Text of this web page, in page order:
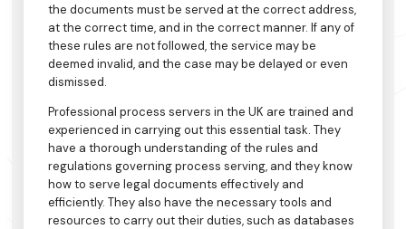
the documents must be served at the correct address,
at the correct time, and in the correct manner. If any of
these rules are not followed, the service may be
deemed invalid, and the case may be delayed or even
dismissed.
Professional process servers in the UK are trained and
experienced in carrying out this essential task. They
have a thorough understanding of the rules and
regulations governing process serving, and they know
how to serve legal documents effectively and
efficiently. They also have the necessary tools and
resources to carry out their duties, such as databases